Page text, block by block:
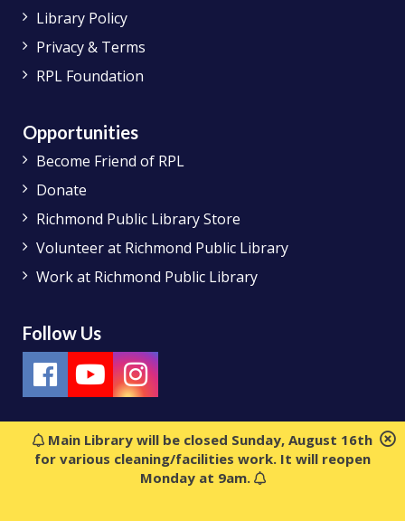
Main Library will be closed Sunday, August 16th
for various cleaning/facilities work. It will reopen
Monday at 9am.
Library Policy
Privacy & Terms
RPL Foundation
Opportunities
Become Friend of RPL
Donate
Richmond Public Library Store
Volunteer at Richmond Public Library
Work at Richmond Public Library
Follow Us